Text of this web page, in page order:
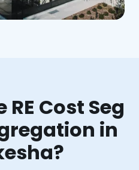
Cost Seg
in